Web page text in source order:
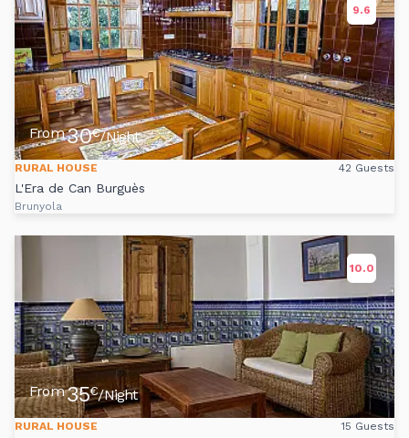
9.6
From30€/Night
RURAL HOUSE 42 Guests
L'Era de Can Burguès
Brunyola
10.0
From35€/Night
RURAL HOUSE 15 Guests